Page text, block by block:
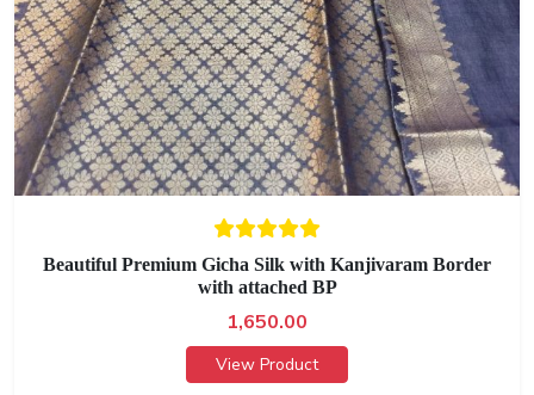
Beautiful Premium Gicha Silk with Kanjivaram Border
with attached BP
1,650.00
View Product